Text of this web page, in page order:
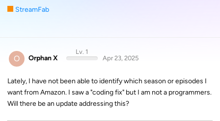
StreamFab
O Orphan X
Lv. 1
Apr 23, 2025
Lately, I have not been able to identify which season or episodes I
want from Amazon. I saw a "coding fix" but I am not a programmers.
Will there be an update addressing this?